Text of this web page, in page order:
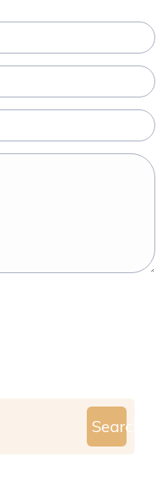
Search